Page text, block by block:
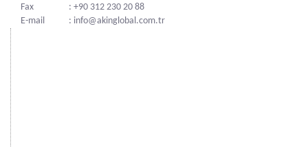
Fax
: +90 312 230 20 88
E-mail
: info@akinglobal.com.tr